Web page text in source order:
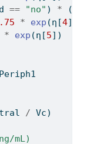
== "no" ) *
* exp (η[4])
* exp (η[5])
/ Vc)
mL)